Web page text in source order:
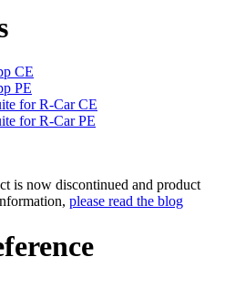
CE
PE
for R-Car CE
for R-Car PE
is now discontinued and product
please read the blog